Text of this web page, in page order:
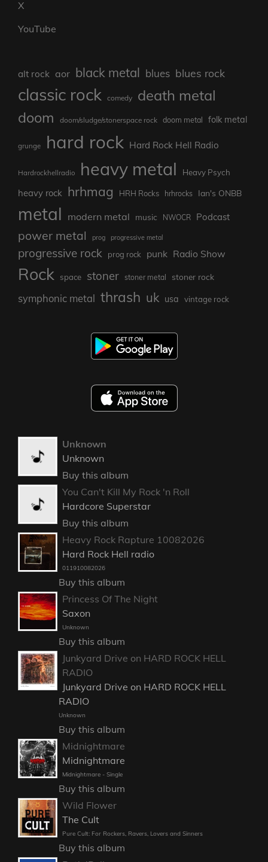
X
YouTube
alt rock aor black metal blues blues rock
classic rock comedy death metal
doom doom/sludge/stonerspace rock doom metal folk metal
grunge hard rock Hard Rock Hell Radio
Hardrockhellradio heavy metal Heavy Psych
heavy rock hrhmag HRH Rocks hrhrocks Ian's ONBB
metal modern metal music NWOCR Podcast
power metal prog progressive metal
progressive rock prog rock punk Radio Show
Rock space stoner stoner metal stoner rock
symphonic metal thrash uk usa vintage rock
Unknown
Unknown
Buy this album
You Can't Kill My Rock 'n Roll
Hardcore Superstar
Buy this album
Heavy Rock Rapture 10082026
Hard Rock Hell radio
011910082026
Buy this album
Princess Of The Night
Saxon
Unknown
Buy this album
Junkyard Drive on HARD ROCK HELL
RADIO
Junkyard Drive on HARD ROCK HELL
RADIO
Unknown
Buy this album
Midnightmare
Midnightmare
Midnightmare - Single
Buy this album
Wild Flower
The Cult
Pure Cult: For Rockers, Ravers, Lovers and Sinners
Buy this album